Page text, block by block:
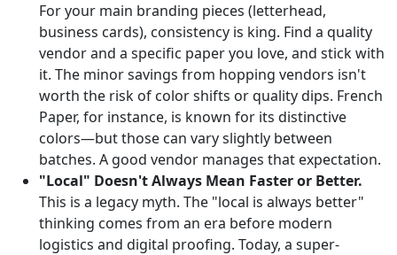
For your main branding pieces (letterhead,
business cards), consistency is king. Find a quality
vendor and a specific paper you love, and stick with
it. The minor savings from hopping vendors isn't
worth the risk of color shifts or quality dips. French
Paper, for instance, is known for its distinctive
colors—but those can vary slightly between
batches. A good vendor manages that expectation.
"Local" Doesn't Always Mean Faster or Better.
This is a legacy myth. The "local is always better"
thinking comes from an era before modern
logistics and digital proofing. Today, a super-